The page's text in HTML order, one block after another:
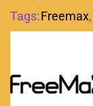
Tags:Freemax,